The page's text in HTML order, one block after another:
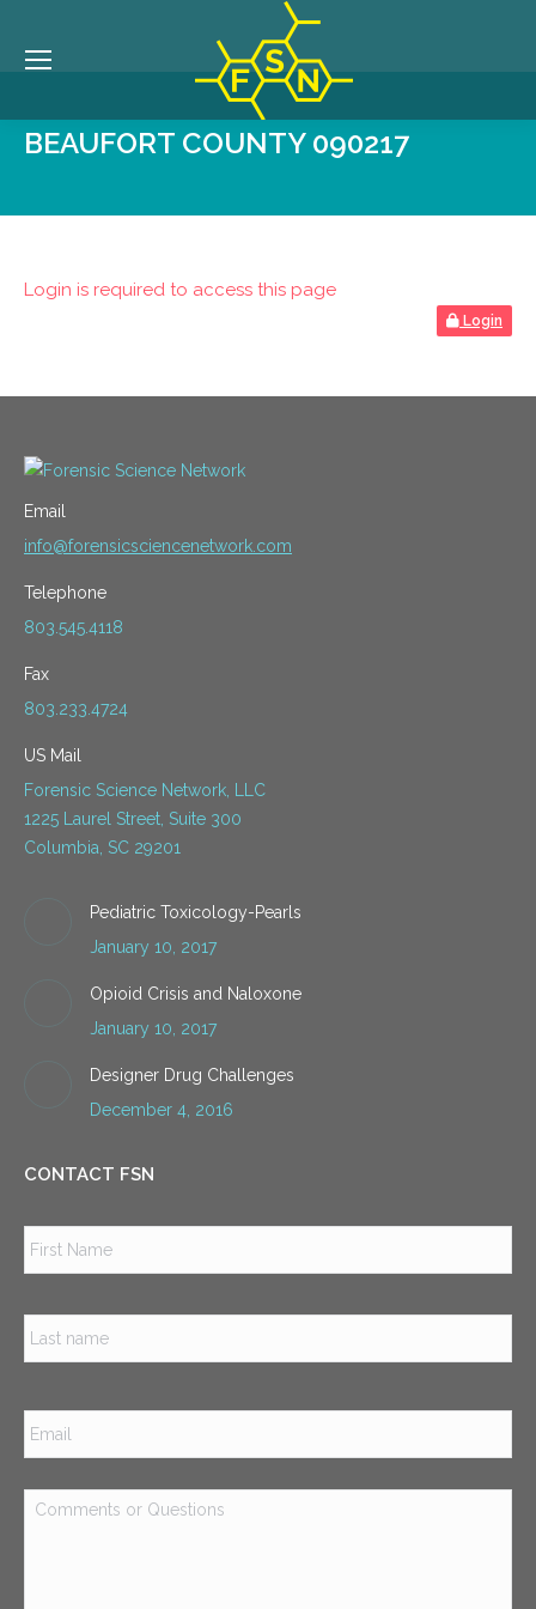
BEAUFORT COUNTY 090217
Login is required to access this page
Login
Email
info@forensicsciencenetwork.com
Telephone
803.545.4118
Fax
803.233.4724
US Mail
Forensic Science Network, LLC
1225 Laurel Street, Suite 300
Columbia, SC 29201
Pediatric Toxicology-Pearls
January 10, 2017
Opioid Crisis and Naloxone
January 10, 2017
Designer Drug Challenges
December 4, 2016
CONTACT FSN
Email *
Comments
or